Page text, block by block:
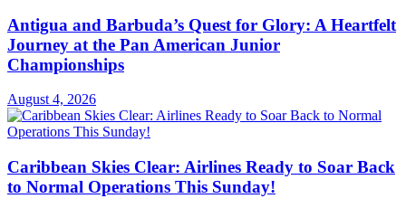
Antigua and Barbuda’s Quest for Glory: A Heartfelt
Journey at the Pan American Junior
Championships
August 4, 2026
Caribbean Skies Clear: Airlines Ready to Soar Back
to Normal Operations This Sunday!